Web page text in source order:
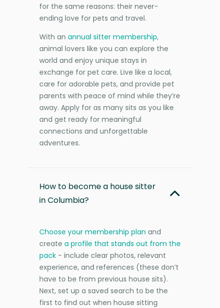
for the same reasons: their never-
ending love for pets and travel.
With an annual sitter membership,
animal lovers like you can explore the
world and enjoy unique stays in
exchange for pet care. Live like a local,
care for adorable pets, and provide pet
parents with peace of mind while they’re
away. Apply for as many sits as you like
and get ready for meaningful
connections and unforgettable
adventures.
How to become a house sitter
in Columbia?
Choose your membership plan and
create a profile that stands out from the
pack - include clear photos, relevant
experience, and references (these don’t
have to be from previous house sits).
Next, set up a saved search to be the
first to find out when house sitting